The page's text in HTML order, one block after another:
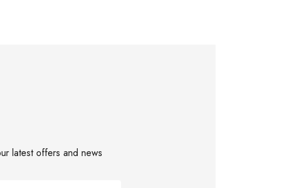
latest offers and news